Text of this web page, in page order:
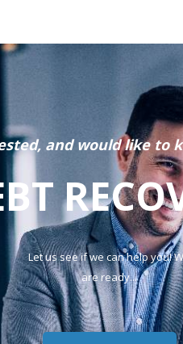
and would like to
Let us see if we can help you!
are ready...